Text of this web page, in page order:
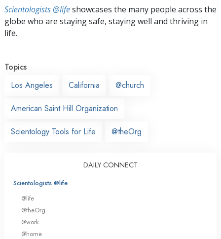
Scientologists @lifeshowcases the many people across the
globe who are staying safe, staying well and thriving in
life.
Topics
Los Angeles
California @church
American Saint Hill Organization
Scientology Tools for Life @theOrg
DAILY CONNECT
Scientologists @life
@life
@theOrg
@work
@home